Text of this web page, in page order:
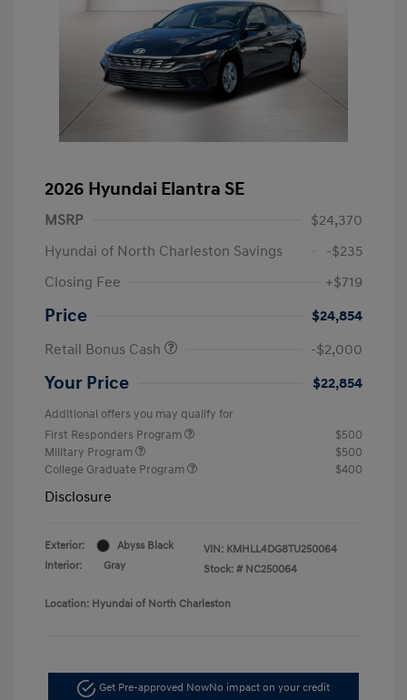
2026 Hyundai Elantra SE
MSRP
$24,370
Hyundai of North Charleston Savings
-$235
Closing Fee
+$719
Price
$24,854
Retail Bonus Cash
-$2,000
Your Price $22,854
Additional offers you may qualify for
First Responders Program
$500
Military Program
$500
College Graduate Program
$400
Disclosure
Exterior:
Abyss Black
Interior:
Gray
VIN: KMHLL4DG8TU250064
Stock: # NC250064
Location: Hyundai of North Charleston
Get Pre-approved NowNo impact on your credit